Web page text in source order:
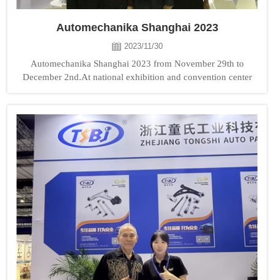
Automechanika Shanghai 2023
2023/11/30
Automechanika Shanghai 2023 from November 29th to
December 2nd.At national exhibition and convention center